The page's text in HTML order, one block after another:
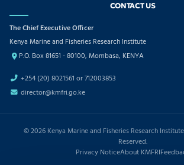
CONTACT US
The Chief Executive Officer
Kenya Marine and Fisheries Research Institute
P.O. Box 81651 - 80100, Mombasa, KENYA
+254 (20) 8021561 or 712003853
director@kmfri.go.ke
© 2026 Kenya Marine and Fisheries Research
Reserved.
Privacy NoticeAbout KMFRI